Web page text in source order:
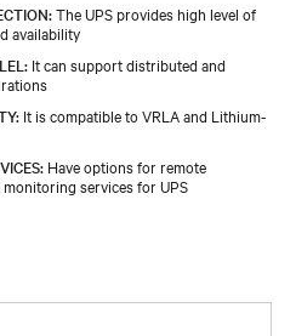
The UPS provides high level of
availability
It can support distributed and
It is compatible to VRLA and Lithium-
Have options for remote
services for UPS